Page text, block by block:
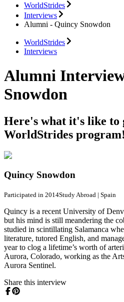
WorldStrides
Interviews
Alumni - Quincy Snowdon
WorldStrides
Interviews
Alumni
Snowdon
Here's what it's like to
WorldStrides program!
Quincy Snowdon
Participated in 2014Study Abroad | Spain
Quincy is a recent University of
but his mind is still meandering the
studied in scintillating Salamanca
literature, tutored English, and
year to clog a lifetime’s worth of
Aurora, Colorado, working as the
Aurora Sentinel.
Share this interview